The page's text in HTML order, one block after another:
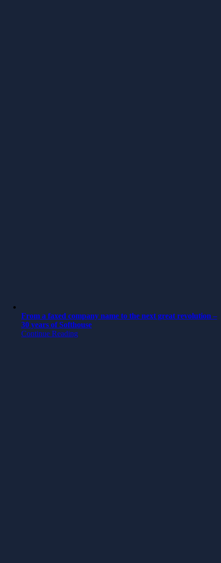
From a faxed company name to the next great revolution –
30 years of Softhouse
Continue Reading